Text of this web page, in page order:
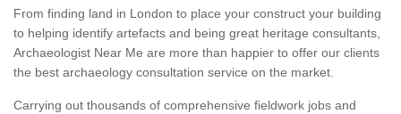
From finding land in London to place your construct your building
to helping identify artefacts and being great heritage consultants,
Archaeologist Near Me are more than happier to offer our clients
the best archaeology consultation service on the market.
Carrying out thousands of comprehensive fieldwork jobs and